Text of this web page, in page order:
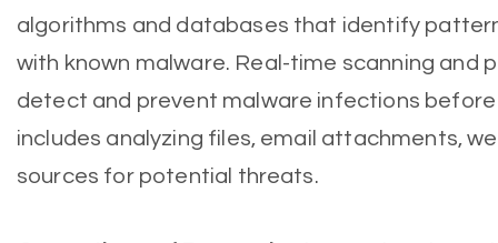
algorithms and databases that identify
with known malware. Real-time scanning and
detect and prevent malware infections before
includes analyzing files, email attachments,
sources for potential threats.